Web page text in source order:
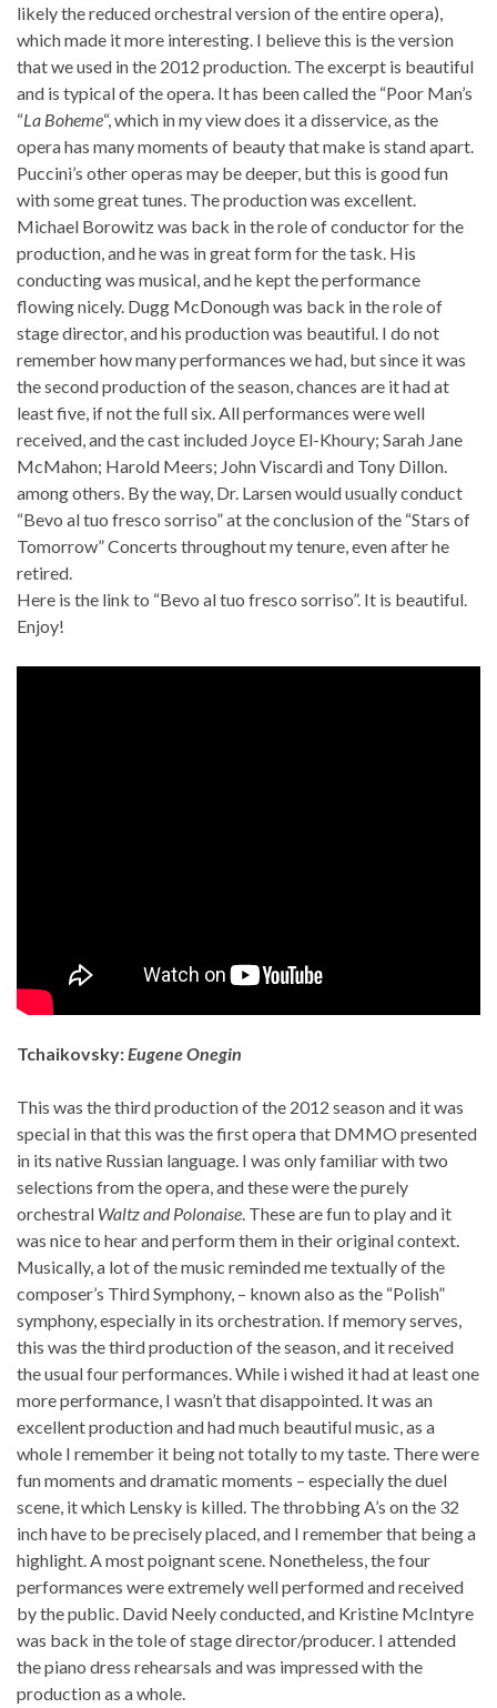
likely the reduced orchestral version of the entire opera),
which made it more interesting. I believe this is the version
that we used in the 2012 production. The excerpt is beautiful
and is typical of the opera. It has been called the “Poor Man’s
“La Boheme“, which in my view does it a disservice, as the
opera has many moments of beauty that make is stand apart.
Puccini’s other operas may be deeper, but this is good fun
with some great tunes. The production was excellent.
Michael Borowitz was back in the role of conductor for the
production, and he was in great form for the task. His
conducting was musical, and he kept the performance
flowing nicely. Dugg McDonough was back in the role of
stage director, and his production was beautiful. I do not
remember how many performances we had, but since it was
the second production of the season, chances are it had at
least five, if not the full six. All performances were well
received, and the cast included Joyce El-Khoury; Sarah Jane
McMahon; Harold Meers; John Viscardi and Tony Dillon.
among others. By the way, Dr. Larsen would usually conduct
“Bevo al tuo fresco sorriso” at the conclusion of the “Stars of
Tomorrow” Concerts throughout my tenure, even after he
retired.
Here is the link to “Bevo al tuo fresco sorriso”. It is beautiful.
Enjoy!
Tchaikovsky:Eugene Onegin
This was the third production of the 2012 season and it was
special in that this was the first opera that DMMO presented
in its native Russian language. I was only familiar with two
selections from the opera, and these were the purely
orchestral Waltz and Polonaise. These are fun to play and it
was nice to hear and perform them in their original context.
Musically, a lot of the music reminded me textually of the
composer’s Third Symphony, – known also as the “Polish”
symphony, especially in its orchestration. If memory serves,
this was the third production of the season, and it received
the usual four performances. While i wished it had at least one
more performance, I wasn’t that disappointed. It was an
excellent production and had much beautiful music, as a
whole I remember it being not totally to my taste. There were
fun moments and dramatic moments – especially the duel
scene, it which Lensky is killed. The throbbing A’s on the 32
inch have to be precisely placed, and I remember that being a
highlight. A most poignant scene. Nonetheless, the four
performances were extremely well performed and received
by the public. David Neely conducted, and Kristine McIntyre
was back in the tole of stage director/producer. I attended
the piano dress rehearsals and was impressed with the
production as a whole.